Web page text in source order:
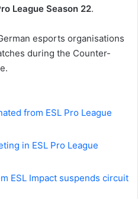
League Season 22.
esports organisations
during the Counter-
from ESL Pro League
in ESL Pro League
ESL Impact suspends circuit